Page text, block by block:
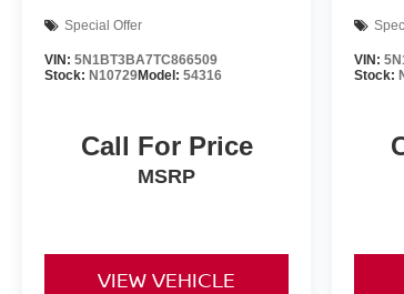
Special Offer
VIN: 5N1BT3BA7TC866509
Stock: N10729Model: 54316
Call For Price
MSRP
VIEW VEHICLE
VIN:
Stock: